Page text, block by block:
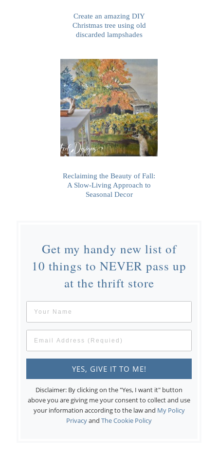
Create an amazing DIY
Christmas tree using old
discarded lampshades
Reclaiming the Beauty of Fall:
A Slow-Living Approach to
Seasonal Decor
Get my handy new list of
10 things to NEVER pass up
at the thrift store
Disclaimer: By clicking on the "Yes, I want it" button
above you are giving me your consent to collect and use
your information according to the law and My Policy
Privacyand The Cookie Policy